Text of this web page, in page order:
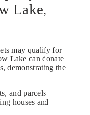
Lake,
may qualify for
Lake can donate
demonstrating the
and parcels
houses and